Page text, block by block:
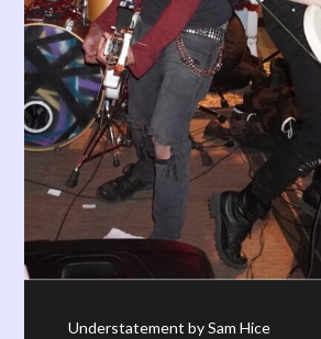
Understatement by Sam Hice